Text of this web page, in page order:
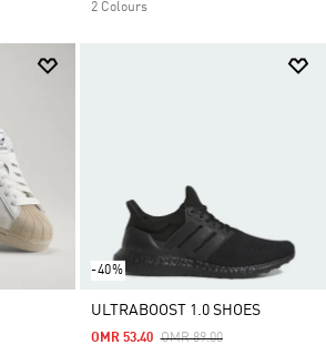
2 Colours
-40%
ULTRABOOST 1.0 SHOES
Price Reduced From
OMR 89.00To
OMR 53.40